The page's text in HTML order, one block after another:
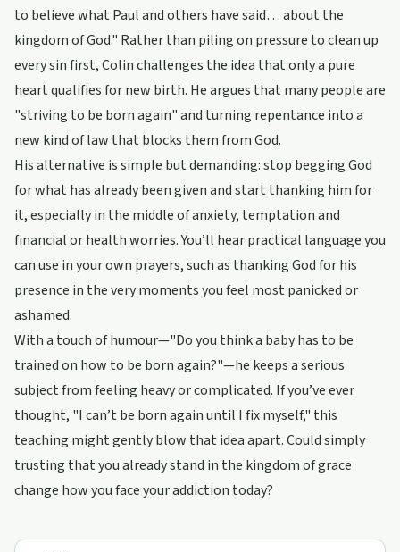
to believe what Paul and others have said… about the
kingdom of God." Rather than piling on pressure to clean up
every sin first, Colin challenges the idea that only a pure
heart qualifies for new birth. He argues that many people are
"striving to be born again" and turning repentance into a
new kind of law that blocks them from God.
His alternative is simple but demanding: stop begging God
for what has already been given and start thanking him for
it, especially in the middle of anxiety, temptation and
financial or health worries. You’ll hear practical language you
can use in your own prayers, such as thanking God for his
presence in the very moments you feel most panicked or
ashamed.
With a touch of humour—"Do you think a baby has to be
trained on how to be born again?"—he keeps a serious
subject from feeling heavy or complicated. If you’ve ever
thought, "I can’t be born again until I fix myself," this
teaching might gently blow that idea apart. Could simply
trusting that you already stand in the kingdom of grace
change how you face your addiction today?